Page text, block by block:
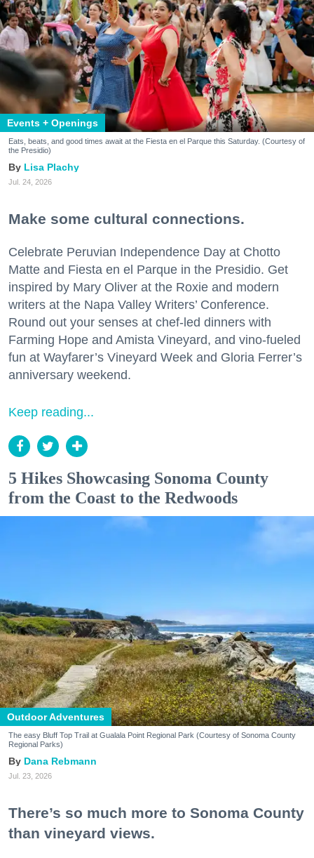
Events + Openings
Eats, beats, and good times await at the Fiesta en el Parque this Saturday. (Courtesy of
the Presidio)
Lisa Plachy
Jul. 24, 2026
Make some cultural connections.
Celebrate Peruvian Independence Day at Chotto
Matte and Fiesta en el Parque in the Presidio. Get
inspired by Mary Oliver at the Roxie and modern
writers at the Napa Valley Writers’ Conference.
Round out your senses at chef-led dinners with
Farming Hope and Amista Vineyard, and vino-fueled
fun at Wayfarer’s Vineyard Week and Gloria Ferrer’s
anniversary weekend.
Keep reading...
5 Hikes Showcasing Sonoma County
from the Coast to the Redwoods
Outdoor Adventures
The easy Bluff Top Trail at Gualala Point Regional Park (Courtesy of Sonoma County
Regional Parks)
Dana Rebmann
Jul. 23, 2026
There’s so much more to Sonoma County
than vineyard views.